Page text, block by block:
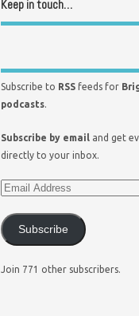
Keep in touch…
Subscribe to RSS feeds for
podcasts.
Subscribe by email and get
directly to your inbox.
Subscribe
Join 771 other subscribers.